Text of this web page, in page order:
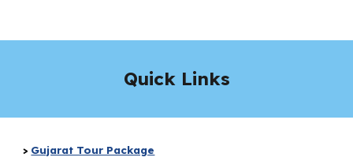
Quick Links
> Gujarat Tour Package